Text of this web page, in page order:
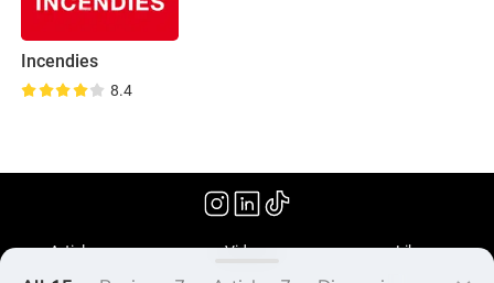
Incendies
8.4
(2010)
Articles Videos Library